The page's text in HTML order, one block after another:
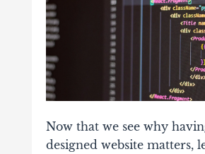
Now that we see why
designed website matters,